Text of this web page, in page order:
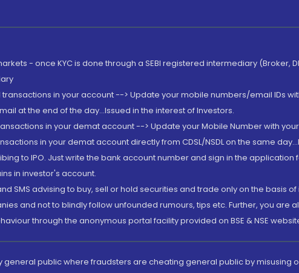
- once KYC is done through a SEBI registered intermediary (Broker,
in your account --> Update your mobile numbers/email IDs
at the end of the day...Issued in the interest of Investors.
in your demat account --> Update your Mobile Number with
in your demat account directly from CDSL/NSDL on the same
to IPO. Just write the bank account number and sign in the
in investor's account.
SMS advising to buy, sell or hold securities and trade only on the basis
and not to blindly follow unfounded rumours, tips etc. Further, you are
through the anonymous portal facility provided on BSE & NSE
public where fraudsters are cheating general public by misusing